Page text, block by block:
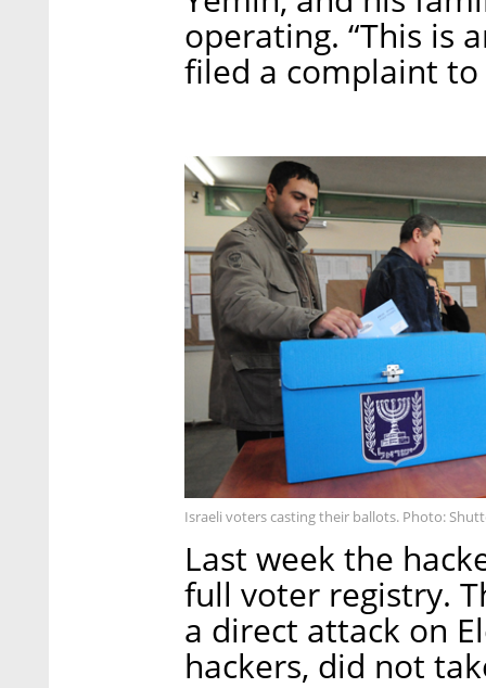
operating. “This is
filed a complaint to
Israeli voters casting their ballots. Photo:
Last week the
full voter registry.
a direct attack on
hackers, did not